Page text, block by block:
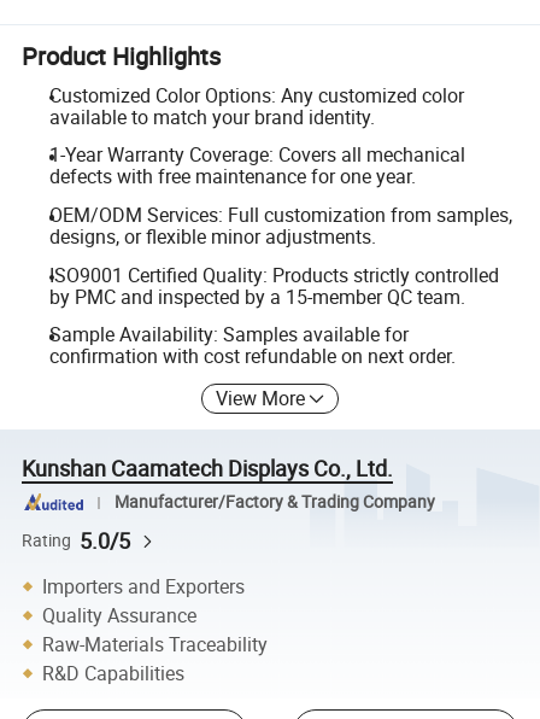
Product Highlights
Customized Color Options: Any customized color
available to match your brand identity.
1-Year Warranty Coverage: Covers all mechanical
defects with free maintenance for one year.
OEM/ODM Services: Full customization from samples,
designs, or flexible minor adjustments.
ISO9001 Certified Quality: Products strictly controlled
by PMC and inspected by a 15-member QC team.
Sample Availability: Samples available for
confirmation with cost refundable on next order.
View More
Kunshan Caamatech Displays Co., Ltd.
Manufacturer/Factory & Trading Company
Rating 5.0/5
Importers and Exporters
Quality Assurance
Raw-Materials Traceability
R&D Capabilities